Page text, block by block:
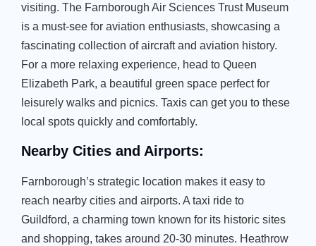
visiting. The Farnborough Air Sciences Trust Museum
is a must-see for aviation enthusiasts, showcasing a
fascinating collection of aircraft and aviation history.
For a more relaxing experience, head to Queen
Elizabeth Park, a beautiful green space perfect for
leisurely walks and picnics. Taxis can get you to these
local spots quickly and comfortably.
Nearby Cities and Airports:
Farnborough’s strategic location makes it easy to
reach nearby cities and airports. A taxi ride to
Guildford, a charming town known for its historic sites
and shopping, takes around 20-30 minutes. Heathrow